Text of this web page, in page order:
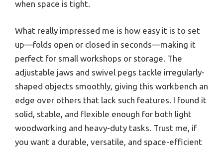
when space is tight.
What really impressed me is how easy it is to set
up—folds open or closed in seconds—making it
perfect for small workshops or storage. The
adjustable jaws and swivel pegs tackle irregularly-
shaped objects smoothly, giving this workbench an
edge over others that lack such features. I found it
solid, stable, and flexible enough for both light
woodworking and heavy-duty tasks. Trust me, if
you want a durable, versatile, and space-efficient